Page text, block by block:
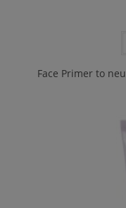
Face Primer to